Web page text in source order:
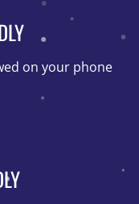
on your phone